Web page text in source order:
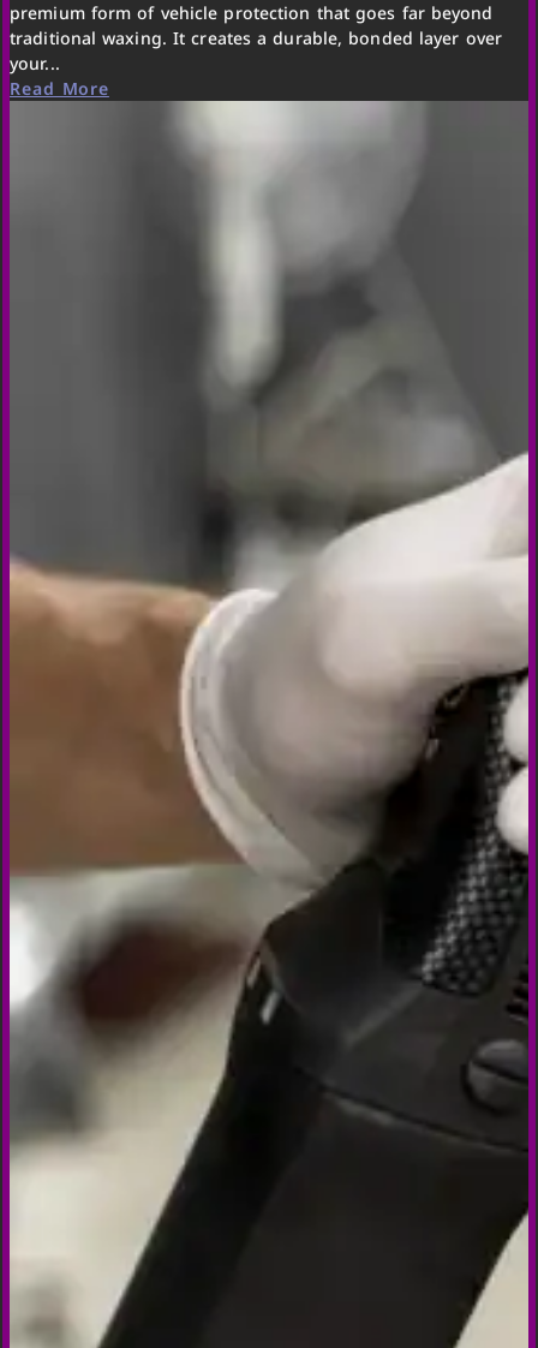
premium form of vehicle protection that goes far beyond
traditional waxing. It creates a durable, bonded layer over
your...
Read More